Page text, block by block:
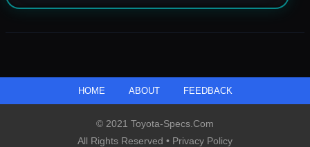
HOME ABOUT FEEDBACK
© 2021 Toyota-Specs.com
All Rights Reserved • Privacy Policy